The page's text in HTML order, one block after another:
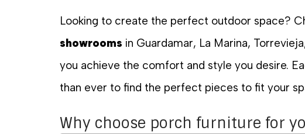
Looking to create the perfect outdoor space?
showrooms in Guardamar, La Marina,
you achieve the comfort and style you desire.
than ever to find the perfect pieces to fit your
Why choose porch furniture for